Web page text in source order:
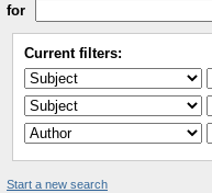
for
Current filters:
Start a new search